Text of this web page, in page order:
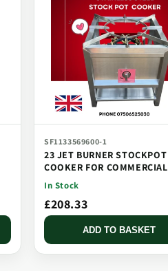
SF1133569600-1
23 JET BURNER STOCKPOT
COOKER FOR COMMERCIAL
CATERING USE MULTI JET
BURNER
In Stock
£208.33
ADD TO BASKET